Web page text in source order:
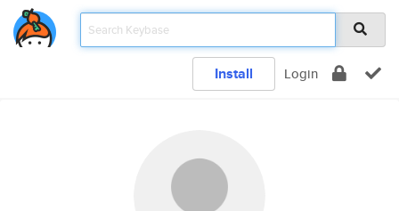
Install Login